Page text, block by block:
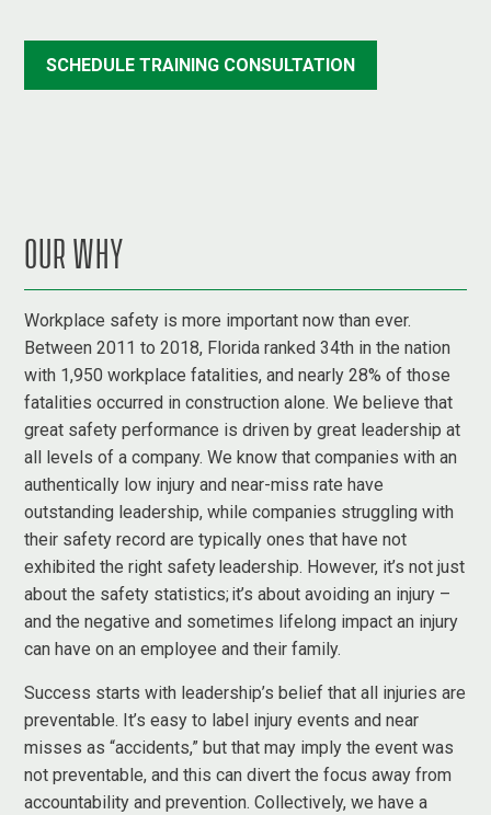
SCHEDULE TRAINING CONSULTATION
OUR WHY
Workplace safety is more important now than ever.
Between 2011 to 2018, Florida ranked 34th in the nation
with 1,950 workplace fatalities, and nearly 28% of those
fatalities occurred in construction alone. We believe that
great safety performance is driven by great leadership at
all levels of a company. We know that companies with an
authentically low injury and near-miss rate have
outstanding leadership, while companies struggling with
their safety record are typically ones that have not
exhibited the right safety leadership. However, it’s not just
about the safety statistics; it’s about avoiding an injury –
and the negative and sometimes lifelong impact an injury
can have on an employee and their family.
Success starts with leadership’s belief that all injuries are
preventable. It’s easy to label injury events and near
misses as “accidents,” but that may imply the event was
not preventable, and this can divert the focus away from
accountability and prevention. Collectively, we have a